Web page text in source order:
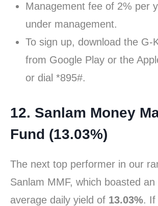
Management fee of 2% per
under management.
To sign up, download the G-
from Google Play or the
or dial *895#.
12. Sanlam Money
Fund (13.03%)
The next top performer in our
Sanlam MMF, which boasted
average daily yield of 13.03%. If